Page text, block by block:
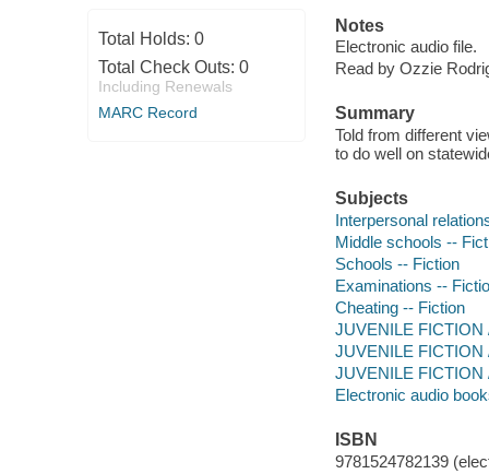
Total Holds: 0
Total Check Outs: 0
Including Renewals
MARC Record
Notes
Electronic audio file.
Read by Ozzie
Summary
Told from different
to do well on
Subjects
Interpersonal
Middle schools --
Schools -- Fiction
Examinations --
Cheating -- Fiction
JUVENILE FICTION
JUVENILE FICTION
JUVENILE FICTION
Electronic audio
ISBN
9781524782139